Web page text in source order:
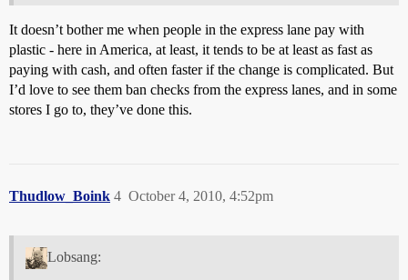
It doesn’t bother me when people in the express lane pay with
plastic - here in America, at least, it tends to be at least as fast as
paying with cash, and often faster if the change is complicated. But
I’d love to see them ban checks from the express lanes, and in some
stores I go to, they’ve done this.
Thudlow_Boink October 4, 2010, 4:52pm
4
Lobsang: